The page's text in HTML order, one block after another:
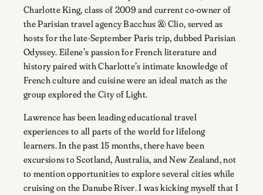
Charlotte King, class of 2009 and current co-owner of
the Parisian travel agency Bacchus & Clio, served as
hosts for the late-September Paris trip, dubbed Parisian
Odyssey. Eilene’s passion for French literature and
history paired with Charlotte’s intimate knowledge of
French culture and cuisine were an ideal match as the
group explored the City of Light.
Lawrence has been leading educational travel
experiences to all parts of the world for lifelong
learners. In the past 15 months, there have been
excursions to Scotland, Australia, and New Zealand, not
to mention opportunities to explore several cities while
cruising on the Danube River. I was kicking myself that I